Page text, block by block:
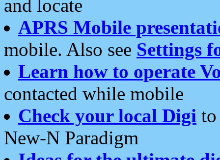
and locate
APRS Mobile
mobile. Also see Settings
Learn how to operate
contacted while mobile
Check your local Digi
New-N Paradigm